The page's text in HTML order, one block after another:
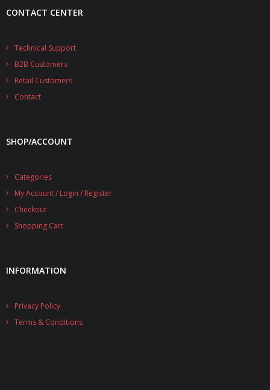
CONTACT CENTER
Technical Support
B2B Customers
Retail Customers
Contact
SHOP/ACCOUNT
Categories
My Account / Login / Register
Checkout
Shopping Cart
INFORMATION
Privacy Policy
Terms & Conditions